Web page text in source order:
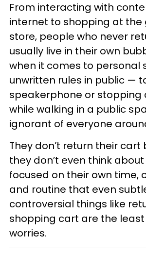
From interacting with
internet to shopping at the
store, people who never
usually live in their own
when it comes to personal
unwritten rules in public —
speakerphone or stopping
while walking in a public
ignorant of everyone
They don’t return their cart
they don’t even think about
focused on their own time,
and routine that even
controversial things like
shopping cart are the
worries.